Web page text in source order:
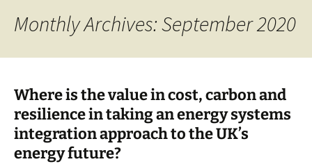
Monthly Archives: September 2020
Where is the value in cost, carbon and
resilience in taking an energy systems
integration approach to the UK’s
energy future?